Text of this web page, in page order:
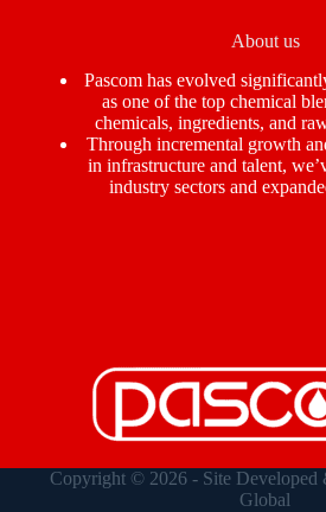
About us
Pascom has evolved
as one of the top chemical
chemicals, ingredients, and
Through incremental growth
in infrastructure and talent,
industry sectors and
Copyright © 2026 - Site
Global